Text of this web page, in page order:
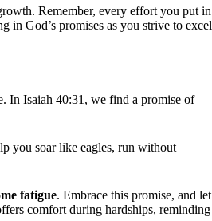
Remember, every effort you put in
in God’s promises as you strive to excel
In Isaiah 40:31, we find a promise of
you soar like eagles, run without
fatigue. Embrace this promise, and let
comfort during hardships, reminding